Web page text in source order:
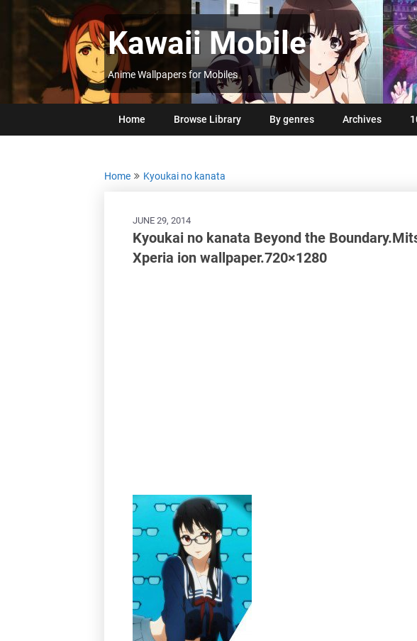
Kawaii Mobile
Anime Wallpapers for Mobiles
Home Browse Library By genres Archives
Home Kyoukai no kanata
JUNE 29, 2014
Kyoukai no kanata Beyond the
Xperia ion wallpaper.720×1280